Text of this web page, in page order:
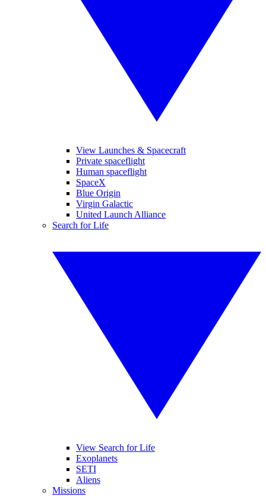
View Launches & Spacecraft
Private spaceflight
Human spaceflight
SpaceX
Blue Origin
Virgin Galactic
United Launch Alliance
Search for Life
View Search for Life
Exoplanets
SETI
Aliens
Missions